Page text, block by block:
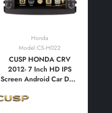
Honda
Model:CS-H022
CUSP HONDA CRV
2012- 7 Inch HD IPS
Screen Android Car DVD
Navigation Multimedia